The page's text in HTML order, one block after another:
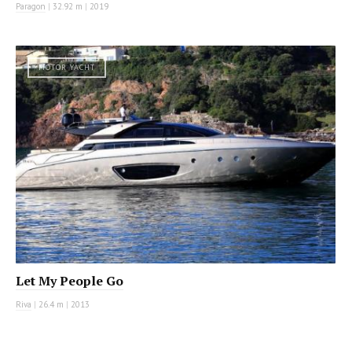
Paragon | 32.92 m | 2019
MOTOR YACHT
Let My People Go
Riva | 26.4 m | 2013